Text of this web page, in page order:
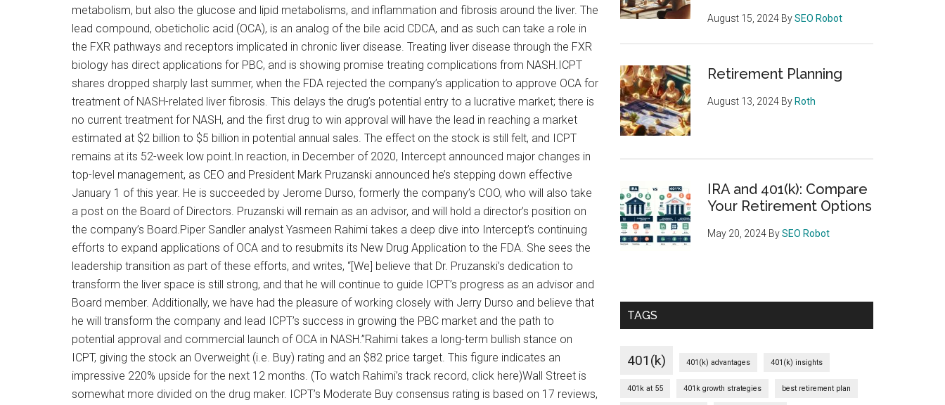
metabolism, but also the glucose and lipid metabolisms, and inflammation and fibrosis around the liver. The
lead compound, obeticholic acid (OCA), is an analog of the bile acid CDCA, and as such can take a role in
the FXR pathways and receptors implicated in chronic liver disease. Treating liver disease through the FXR
biology has direct applications for PBC, and is showing promise treating complications from NASH.ICPT
shares dropped sharply last summer, when the FDA rejected the company’s application to approve OCA for
treatment of NASH-related liver fibrosis. This delays the drug’s potential entry to a lucrative market; there is
no current treatment for NASH, and the first drug to win approval will have the lead in reaching a market
estimated at $2 billion to $5 billion in potential annual sales. The effect on the stock is still felt, and ICPT
remains at its 52-week low point.In reaction, in December of 2020, Intercept announced major changes in
top-level management, as CEO and President Mark Pruzanski announced he’s stepping down effective
January 1 of this year. He is succeeded by Jerome Durso, formerly the company’s COO, who will also take
a post on the Board of Directors. Pruzanski will remain as an advisor, and will hold a director’s position on
the company’s Board.Piper Sandler analyst Yasmeen Rahimi takes a deep dive into Intercept’s continuing
efforts to expand applications of OCA and to resubmits its New Drug Application to the FDA. She sees the
leadership transition as part of these efforts, and writes, “[We] believe that Dr. Pruzanski’s dedication to
transform the liver space is still strong, and that he will continue to guide ICPT’s progress as an advisor and
Board member. Additionally, we have had the pleasure of working closely with Jerry Durso and believe that
he will transform the company and lead ICPT’s success in growing the PBC market and the path to
potential approval and commercial launch of OCA in NASH.”Rahimi takes a long-term bullish stance on
ICPT, giving the stock an Overweight (i.e. Buy) rating and an $82 price target. This figure indicates an
impressive 220% upside for the next 12 months. (To watch Rahimi’s track record, click here)Wall Street is
somewhat more divided on the drug maker. ICPT’s Moderate Buy consensus rating is based on 17 reviews,
August 15, 2024 BySEO Robot
Retirement Planning
August 13, 2024 By Roth
IRA and 401(k): Compare
Your Retirement Options
May 20, 2024 BySEO Robot
TAGS
401(k) 401(k) advantages 401(k) insights
401k at 55 401k growth strategies best retirement plan